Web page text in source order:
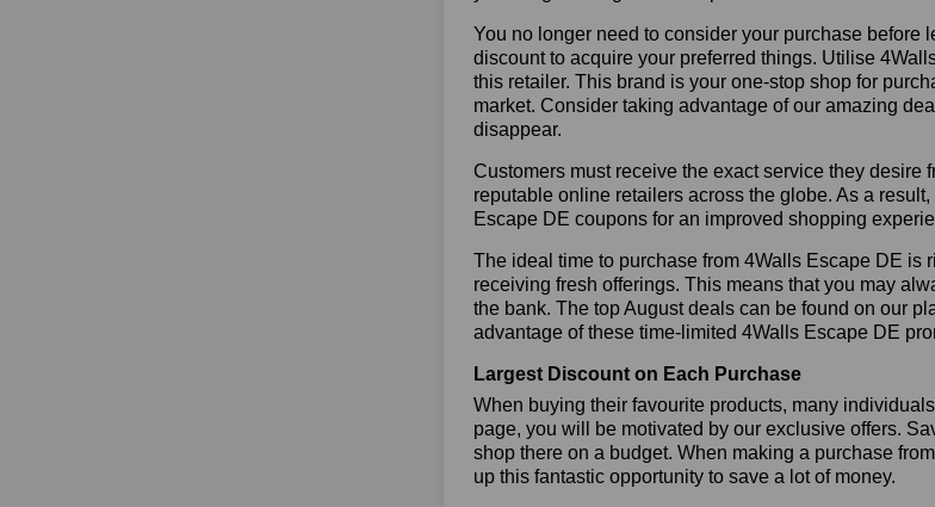
You no longer need to consider your purchase before
discount to acquire your preferred things. Utilise
this retailer. This brand is your one-stop shop for
market. Consider taking advantage of our amazing
disappear.
Customers must receive the exact service they desire
reputable online retailers across the globe. As a
Escape DE coupons for an improved shopping
The ideal time to purchase from 4Walls Escape DE is
receiving fresh offerings. This means that you may
the bank. The top August deals can be found on our
advantage of these time-limited 4Walls Escape DE
Largest Discount on Each Purchase
When buying their favourite products, many
page, you will be motivated by our exclusive offers.
shop there on a budget. When making a purchase
up this fantastic opportunity to save a lot of money.